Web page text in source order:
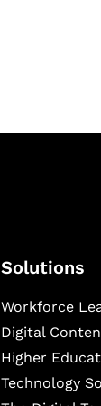
Solutions
Workforce
Digital
Higher
Technology